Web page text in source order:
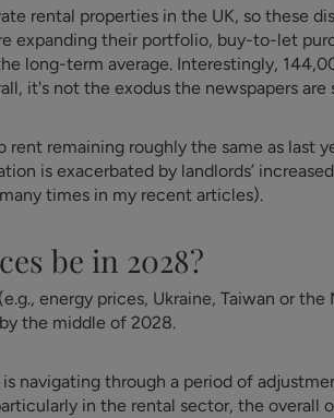
rental properties in the UK, so these
expanding their portfolio, buy-to-let
long-term average. Interestingly,
it's not the exodus the newspapers are
remaining roughly the same as last
is exacerbated by landlords’
times in my recent articles).
be in 2028?
energy prices, Ukraine, Taiwan or the
the middle of 2028.
navigating through a period of
in the rental sector, the overall